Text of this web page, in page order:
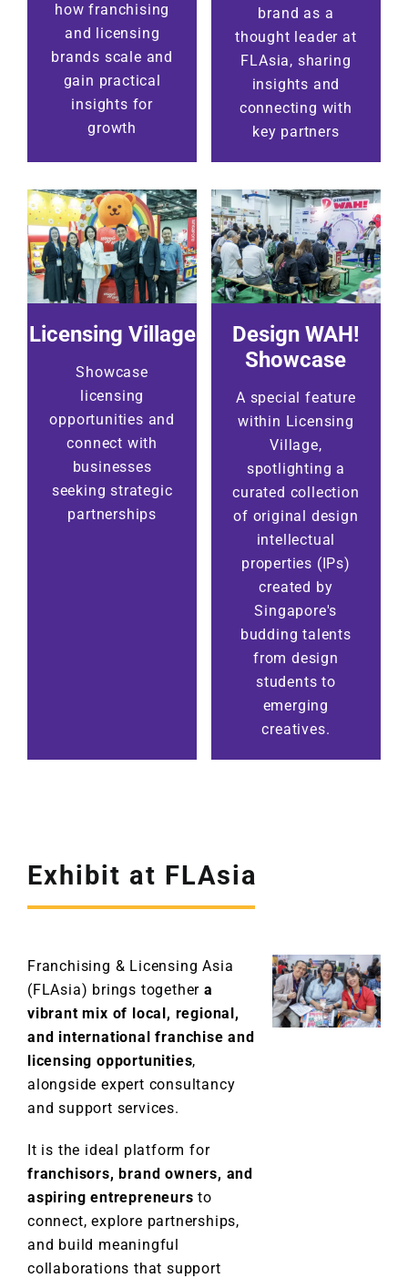
how franchising
and licensing
brands scale and
gain practical
insights for
growth
brand as a
thought leader at
FLAsia, sharing
insights and
connecting with
key partners
Licensing Village
Showcase
licensing
opportunities and
connect with
businesses
seeking strategic
partnerships
Design WAH!
Showcase
A special feature
within Licensing
Village,
spotlighting a
curated collection
of original design
intellectual
properties (IPs)
created by
Singapore's
budding talents
from design
students to
emerging
creatives.
Exhibit at FLAsia
Franchising & Licensing Asia
(FLAsia) brings together a
vibrant mix of local, regional,
and international franchise and
licensing opportunities,
alongside expert consultancy
and support services.
It is the ideal platform for
franchisors, brand owners, and
aspiring entrepreneurs to
connect, explore partnerships,
and build meaningful
collaborations that support